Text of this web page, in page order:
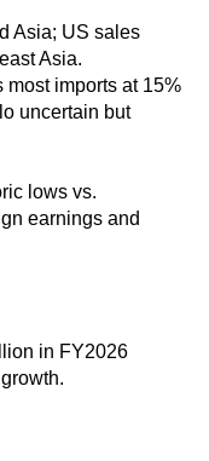
Asia; US sales
Asia.
most imports at 15%
uncertain but
lows vs.
earnings and
in FY2026